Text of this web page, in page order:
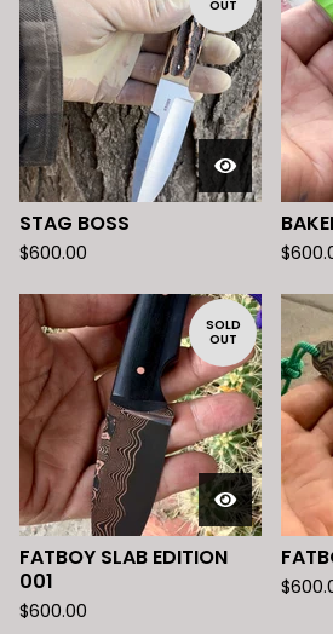
OUT
STAG BOSS
$600.00 $
SOLD
OUT
FATBOY SLAB EDITION
001
$600.00
$